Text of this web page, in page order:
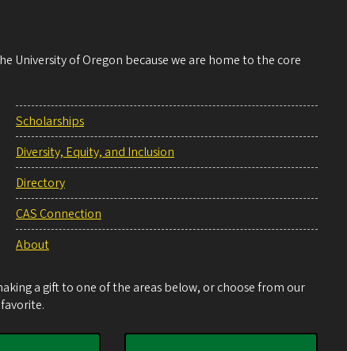
University of Oregon because we are home to the core
Scholarships
Diversity, Equity, and Inclusion
Directory
CAS Connection
About
a gift to one of the areas below, or choose from our